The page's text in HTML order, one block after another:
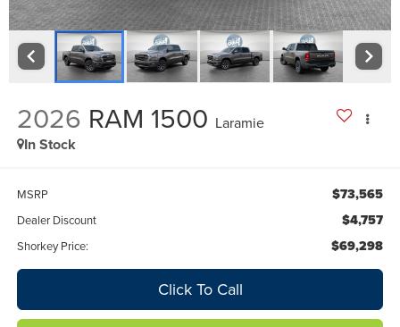
2026 RAM 1500 Laramie
In Stock
MSRP $73,565
Dealer Discount $4,757
Shorkey Price: $69,298
Click To Call